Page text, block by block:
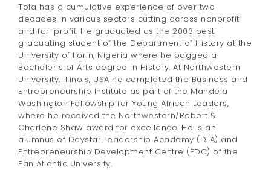
Tola has a cumulative experience of over two
decades in various sectors cutting across nonprofit
and for-profit. He graduated as the 2003 best
graduating student of the Department of History at the
University of Ilorin, Nigeria where he bagged a
Bachelor’s of Arts degree in History. At Northwestern
University, Illinois, USA he completed the Business and
Entrepreneurship Institute as part of the Mandela
Washington Fellowship for Young African Leaders,
where he received the Northwestern/Robert &
Charlene Shaw award for excellence. He is an
alumnus of Daystar Leadership Academy (DLA) and
Entrepreneurship Development Centre (EDC) of the
Pan Atlantic University.